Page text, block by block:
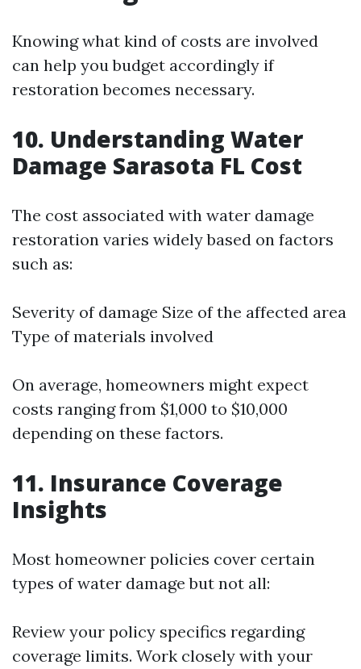
Knowing what kind of costs are involved
can help you budget accordingly if
restoration becomes necessary.
10. Understanding Water
Damage Sarasota FL Cost
The cost associated with water damage
restoration varies widely based on factors
such as:
Severity of damage Size of the affected area
Type of materials involved
On average, homeowners might expect
costs ranging from $1,000 to $10,000
depending on these factors.
11. Insurance Coverage
Insights
Most homeowner policies cover certain
types of water damage but not all:
Review your policy specifics regarding
coverage limits. Work closely with your